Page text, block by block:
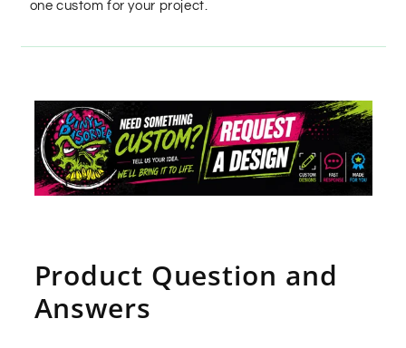
one custom for your project.
Product Question and
Answers